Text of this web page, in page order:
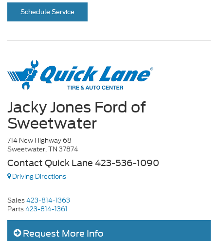
Schedule Service
Jacky Jones Ford of
Sweetwater
714 New Highway 68
Sweetwater, TN 37874
Contact Quick Lane 423-536-1090
Driving Directions
Sales423-814-1363
Parts423-814-1361
Request More Info